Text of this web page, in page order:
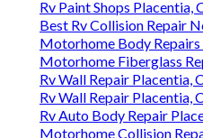
Rv Paint Shops Placentia,
Best Rv Collision Repair
Motorhome Body
Motorhome Fiberglass
Rv Wall Repair Placentia,
Rv Wall Repair Placentia,
Rv Auto Body Repair
Motorhome Collision